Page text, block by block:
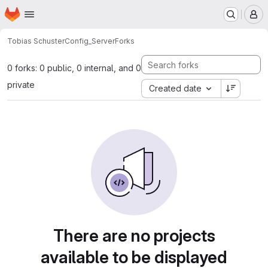
Skip to main content
Homepage
Tobias SchusterConfig_ServerForks
0 forks: 0 public, 0 internal, and 0
private
Created date
There are no projects
available to be displayed